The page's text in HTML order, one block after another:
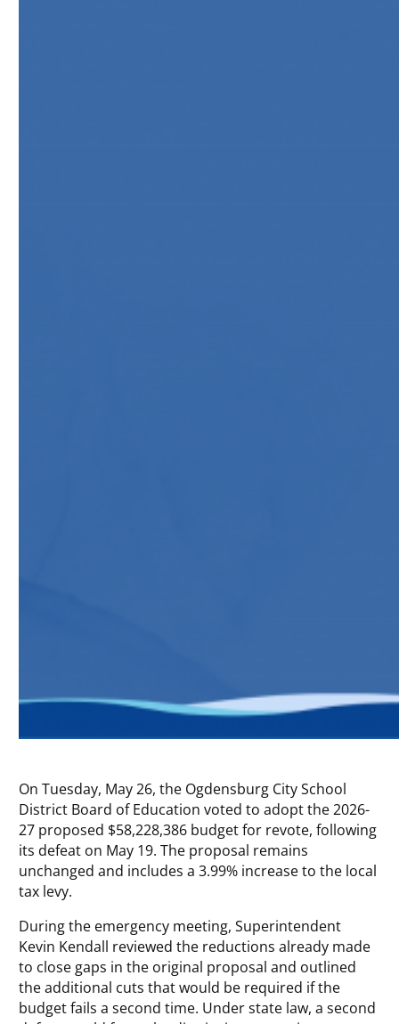
On Tuesday, May 26, the Ogdensburg City School
District Board of Education voted to adopt the 2026-
27 proposed $58,228,386 budget for revote, following
its defeat on May 19. The proposal remains
unchanged and includes a 3.99% increase to the local
tax levy.
During the emergency meeting, Superintendent
Kevin Kendall reviewed the reductions already made
to close gaps in the original proposal and outlined
the additional cuts that would be required if the
budget fails a second time. Under state law, a second